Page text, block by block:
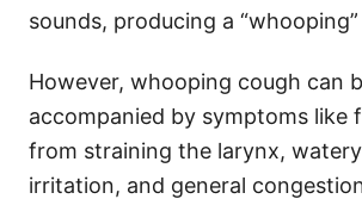
sounds, producing a
However, whooping cough can
accompanied by symptoms like
from straining the larynx,
irritation, and general